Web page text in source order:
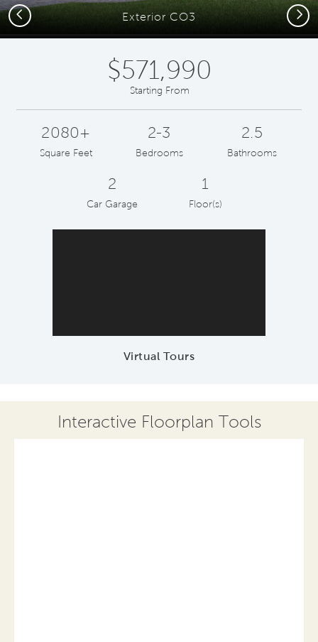
Exterior CO3
Previous Next
$571,990
Starting From
2080+
Square Feet
2-3
Bedrooms
2.5
Bathrooms
2
Car Garage
1
Floor(s)
Virtual Tours
Interactive Floorplan Tools